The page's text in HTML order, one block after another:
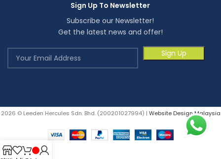
Sign Up To Newsletter
Subscribe our Newsletter!
Get the latest news and offer!
2026 © Leeden Hercules Sdn. Bhd. (200201027994) | Website Design Malaysia